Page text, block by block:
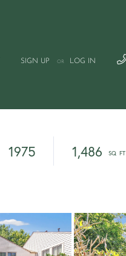
SIGN UP OR LOG IN
1975 1,486